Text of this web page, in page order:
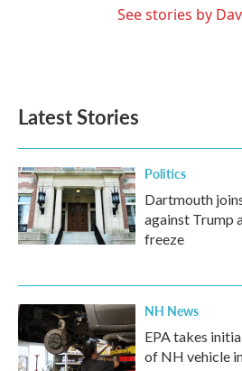
See stories by
Latest Stories
Politics
Dartmouth
against Trump
freeze
NH News
EPA takes
of NH vehicle